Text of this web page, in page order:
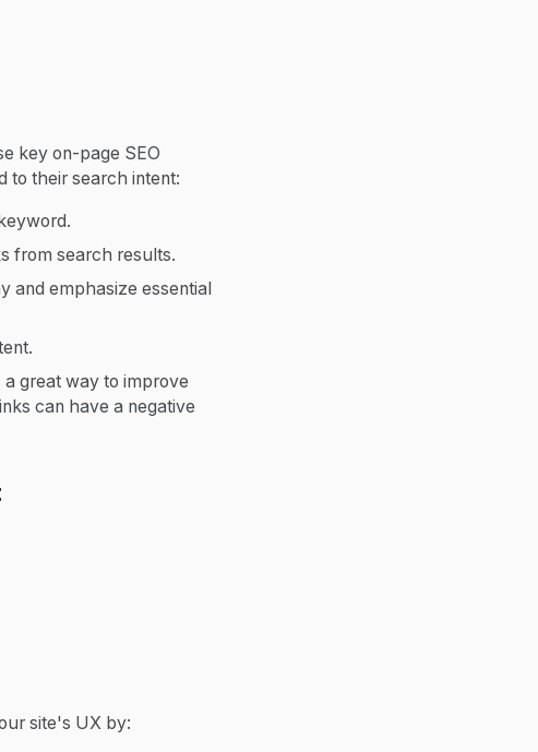
key on-page SEO
to their search intent:
from search results.
and emphasize essential
great way to improve
can have a negative
site's UX by: